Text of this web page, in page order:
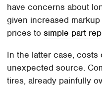
have concerns about
given increased
prices tosimple part
In the latter case, costs
unexpected source.
tires, already painfully